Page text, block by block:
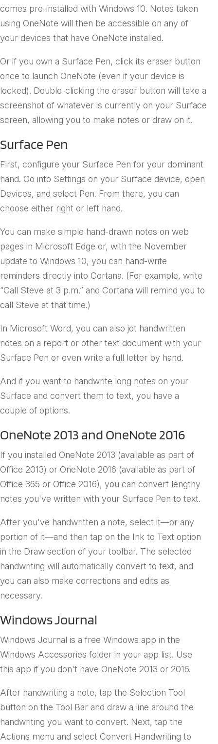
comes pre-installed with Windows 10. Notes taken
using OneNote will then be accessible on any of
your devices that have OneNote installed.
Or if you own a Surface Pen, click its eraser button
once to launch OneNote (even if your device is
locked). Double-clicking the eraser button will take a
screenshot of whatever is currently on your Surface
screen, allowing you to make notes or draw on it.
Surface Pen
First, configure your Surface Pen for your dominant
hand. Go into Settings on your Surface device, open
Devices, and select Pen. From there, you can
choose either right or left hand.
You can make simple hand-drawn notes on web
pages in Microsoft Edge or, with the November
update to Windows 10, you can hand-write
reminders directly into Cortana. (For example, write
“Call Steve at 3 p.m.” and Cortana will remind you to
call Steve at that time.)
In Microsoft Word, you can also jot handwritten
notes on a report or other text document with your
Surface Pen or even write a full letter by hand.
And if you want to handwrite long notes on your
Surface and convert them to text, you have a
couple of options.
OneNote 2013 and OneNote 2016
If you installed OneNote 2013 (available as part of
Office 2013) or OneNote 2016 (available as part of
Office 365 or Office 2016), you can convert lengthy
notes you've written with your Surface Pen to text.
After you've handwritten a note, select it—or any
portion of it—and then tap on the Ink to Text option
in the Draw section of your toolbar. The selected
handwriting will automatically convert to text, and
you can also make corrections and edits as
necessary.
Windows Journal
Windows Journal is a free Windows app in the
Windows Accessories folder in your app list. Use
this app if you don't have OneNote 2013 or 2016.
After handwriting a note, tap the Selection Tool
button on the Tool Bar and draw a line around the
handwriting you want to convert. Next, tap the
Actions menu and select Convert Handwriting to